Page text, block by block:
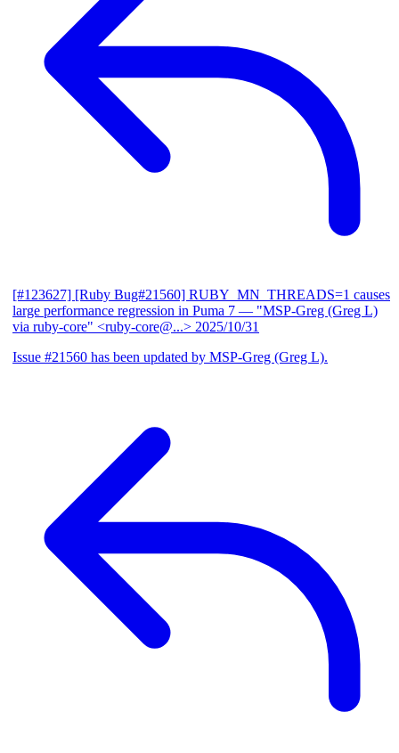
[#123627] [Ruby Bug#21560] RUBY_MN_THREADS=1 causes
large performance regression in Puma 7 — "MSP-Greg (Greg L)
via ruby-core" <ruby-core@...> 2025/10/31
Issue #21560 has been updated by MSP-Greg (Greg L).